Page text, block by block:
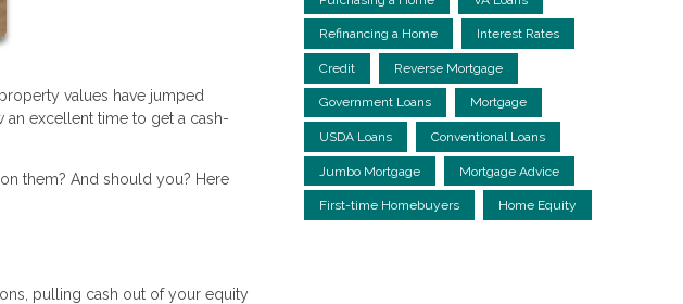
values have jumped
excellent time to get a cash-
them? And should you? Here
pulling cash out of your equity
Refinancing a Home Interest Rates
Credit Reverse Mortgage
Government Loans Mortgage
USDA Loans Conventional Loans
Jumbo Mortgage Mortgage Advice
First-time Homebuyers Home Equity